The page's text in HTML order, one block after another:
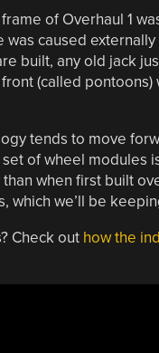
of Overhaul 1
caused
built, any old jack
(called pontoons)
tends to move
of wheel modules
when first built
which we’ll be
Check out how the